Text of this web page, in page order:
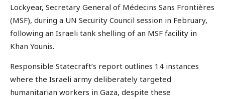
Lockyear, Secretary General of Médecins Sans Frontières
(MSF), during a UN Security Council session in February,
following an Israeli tank shelling of an MSF facility in
Khan Younis.
Responsible Statecraft’s report outlines 14 instances
where the Israeli army deliberately targeted
humanitarian workers in Gaza, despite these